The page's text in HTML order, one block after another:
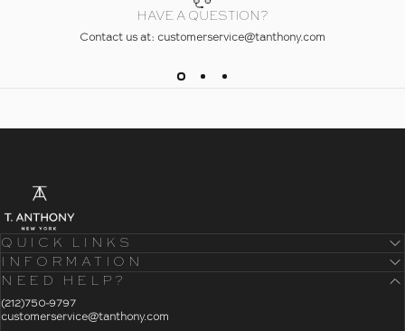
HAVE A QUESTION?
Contact us at: customerservice@tanthony.com
T. Anthony
- Home
QUICK LINKS
INFORMATION
NEED HELP?
(212)750-9797
customerservice@tanthony.com